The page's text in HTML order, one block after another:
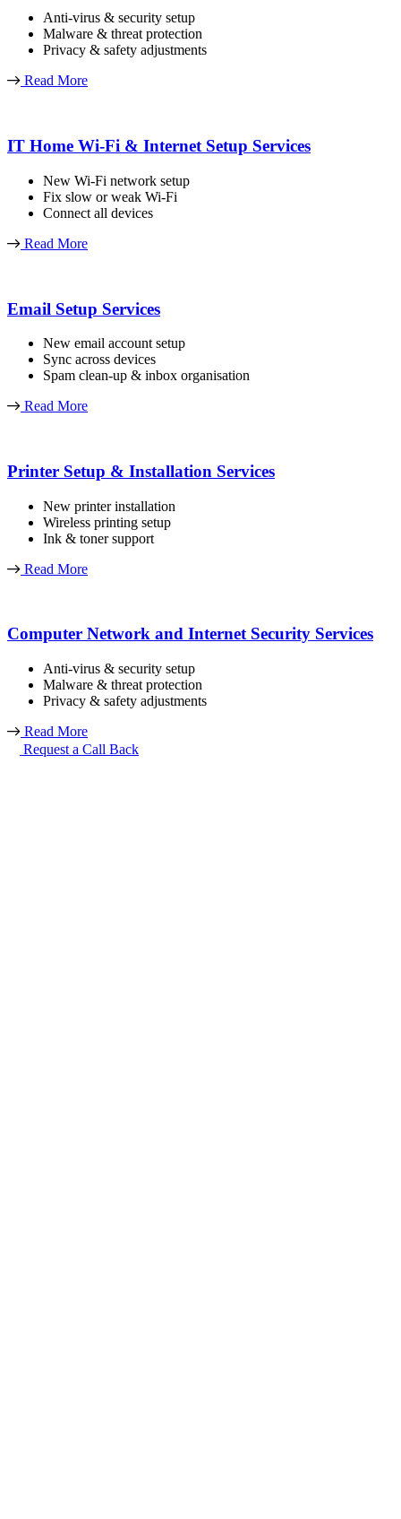
Anti-virus & security setup
Malware & threat protection
Privacy & safety adjustments
Read More
IT Home Wi-Fi & Internet Setup Services
New Wi-Fi network setup
Fix slow or weak Wi-Fi
Connect all devices
Read More
Email Setup Services
New email account setup
Sync across devices
Spam clean-up & inbox organisation
Read More
Printer Setup & Installation Services
New printer installation
Wireless printing setup
Ink & toner support
Read More
Computer Network and Internet Security Services
Anti-virus & security setup
Malware & threat protection
Privacy & safety adjustments
Read More
Request a Call Back